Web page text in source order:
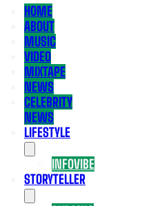
HOME
ABOUT
MUSIC
VIDEO
MIXTAPE
NEWS
CELEBRITY
NEWS
LIFESTYLE
INFOVIBE
STORYTELLER